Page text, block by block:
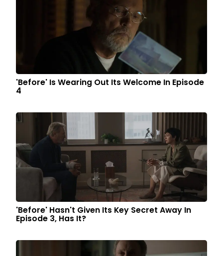
'Before' Is Wearing Out Its Welcome In Episode
4
'Before' Hasn't Given Its Key Secret Away In
Episode 3, Has It?